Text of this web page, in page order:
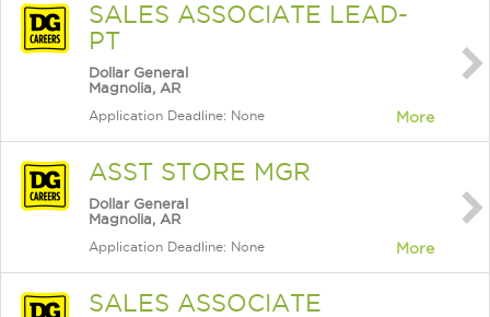
SALES ASSOCIATE LEAD-
PT
Dollar General
Magnolia, AR
Application Deadline: None More
ASST STORE MGR
Dollar General
Magnolia, AR
Application Deadline: None More
SALES ASSOCIATE